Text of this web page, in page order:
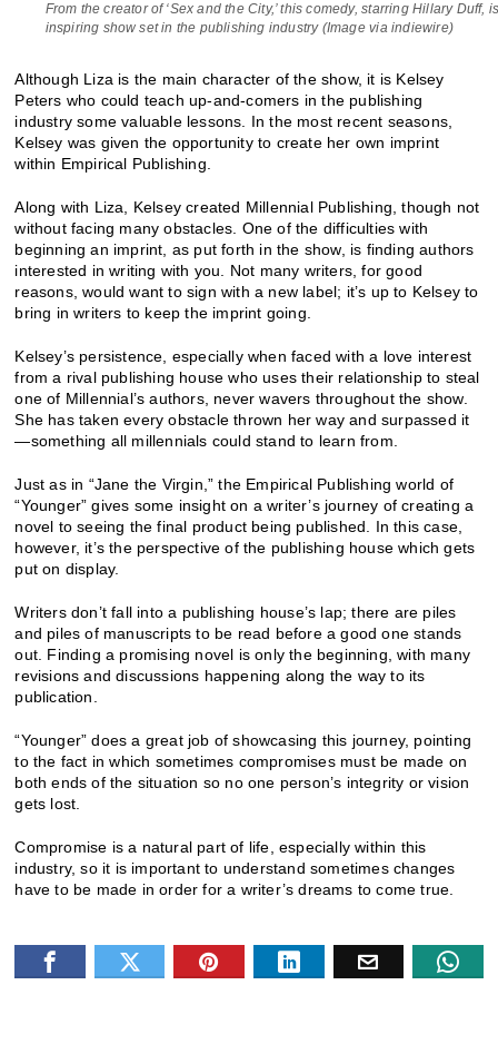
From the creator of ‘Sex and the City,’ this comedy, starring Hillary Duff,
inspiring show set in the publishing industry (Image via indiewire)
Although Liza is the main character of the show, it is Kelsey
Peters who could teach up-and-comers in the publishing
industry some valuable lessons. In the most recent seasons,
Kelsey was given the opportunity to create her own imprint
within Empirical Publishing.
Along with Liza, Kelsey created Millennial Publishing, though not
without facing many obstacles. One of the difficulties with
beginning an imprint, as put forth in the show, is finding authors
interested in writing with you. Not many writers, for good
reasons, would want to sign with a new label; it’s up to Kelsey to
bring in writers to keep the imprint going.
Kelsey’s persistence, especially when faced with a love interest
from a rival publishing house who uses their relationship to steal
one of Millennial’s authors, never wavers throughout the show.
She has taken every obstacle thrown her way and surpassed it
—something all millennials could stand to learn from.
Just as in “Jane the Virgin,” the Empirical Publishing world of
“Younger” gives some insight on a writer’s journey of creating a
novel to seeing the final product being published. In this case,
however, it’s the perspective of the publishing house which gets
put on display.
Writers don’t fall into a publishing house’s lap; there are piles
and piles of manuscripts to be read before a good one stands
out. Finding a promising novel is only the beginning, with many
revisions and discussions happening along the way to its
publication.
“Younger” does a great job of showcasing this journey, pointing
to the fact in which sometimes compromises must be made on
both ends of the situation so no one person’s integrity or vision
gets lost.
Compromise is a natural part of life, especially within this
industry, so it is important to understand sometimes changes
have to be made in order for a writer’s dreams to come true.